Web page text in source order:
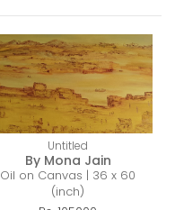
Untitled
By Mona Jain
Oil on Canvas | 36 x 60
(inch)